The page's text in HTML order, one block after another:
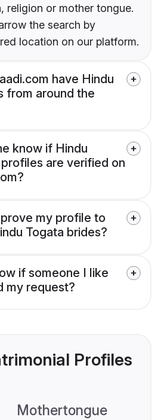
religion or mother tongue.
the search by
location on our platform.
have Hindu
from around the
know if Hindu
are verified on
my profile to
Togata brides?
if someone I like
my request?
Profiles
Mothertongue